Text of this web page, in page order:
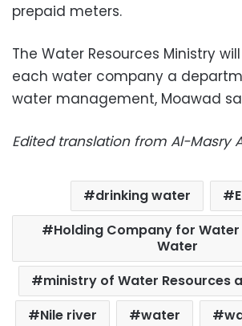
prepaid meters.
The Water Resources Ministry
each water company a
water management, Moawad
Edited translation from Al-Masry
drinking water
Holding Company for
Water
ministry of Water Resources
Nile river
water